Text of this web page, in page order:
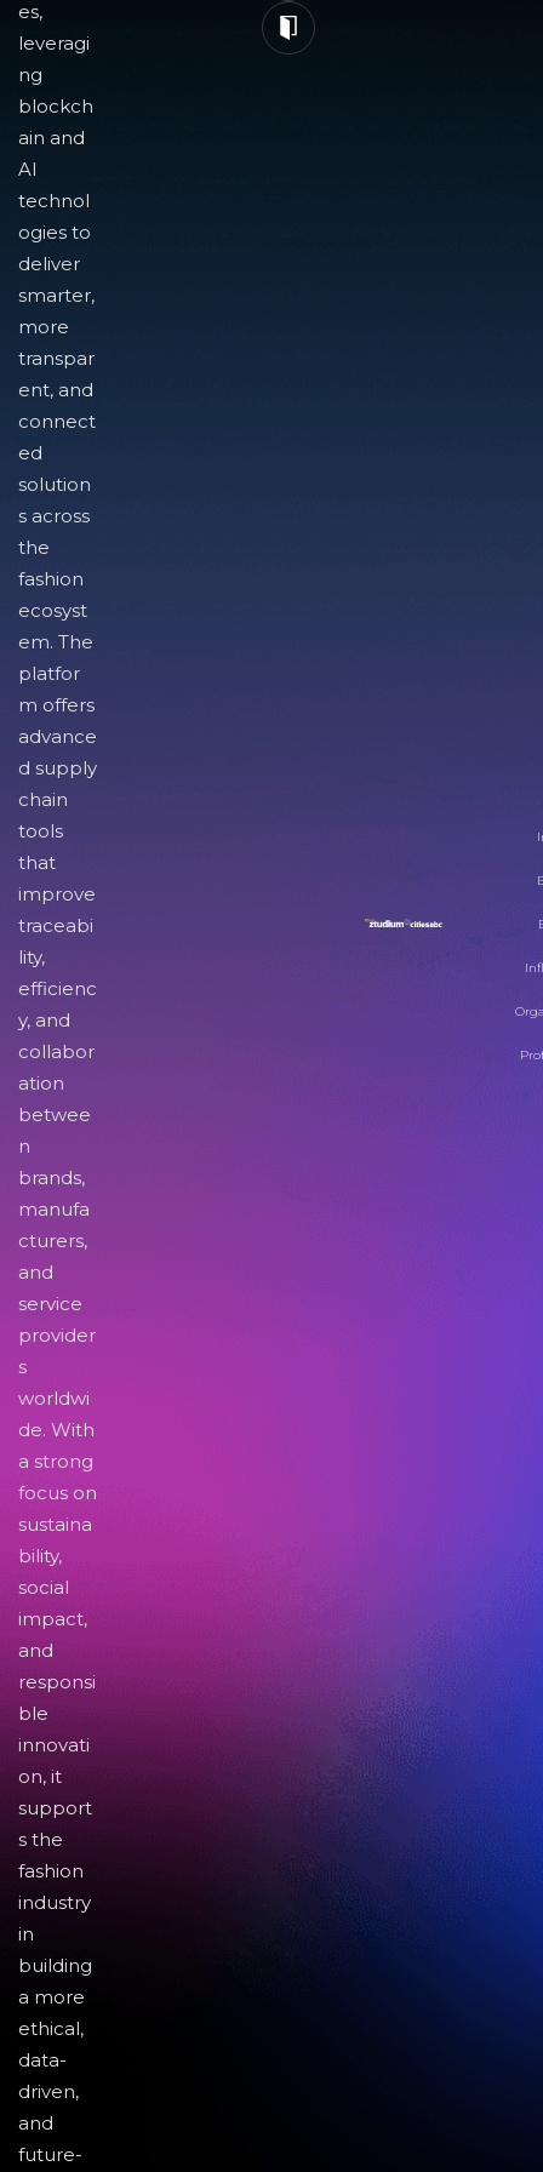
es,
leveragi
ng
blockch
ain and
AI
technol
ogies to
deliver
smarter,
more
transpar
ent, and
connect
ed
solution
s across
the
fashion
ecosyst
em. The
platfor
m offers
advance
d supply
chain
tools
that
improve
traceabi
lity,
efficienc
y, and
collabor
ation
betwee
n
brands,
manufa
cturers,
and
service
provider
s
worldwi
de. With
a strong
focus on
sustaina
bility,
social
impact,
and
responsi
ble
innovati
on, it
support
s the
fashion
industry
in
building
a more
ethical,
data-
driven,
and
future-